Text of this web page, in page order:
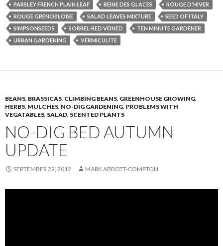
PARSLEY FRENCH PLAIN LEAF
REINE DES GLACES
ROUGE D'HIVER
ROUGE GRENOBLOISE
SALAD LEAVES MIXTURE
SEED OF ITALY
SIMPSONSEEDS
SORREL-RED VEINED
TEN MINUTE GARDENER
URBAN GARDENING
VERMICULITE
BEANS, BRASSICAS, CLIMBING BEANS, GREENHOUSE GROWING,
HERBS, MULCHES, NO-DIG GARDENING, PROBLEMS WITH
VEGATABLES, SALAD, SCENTED PLANTS
NO-DIG BED AUTUMN
UPDATE
SEPTEMBER 22, 2012 MARK ABBOTT-COMPTON